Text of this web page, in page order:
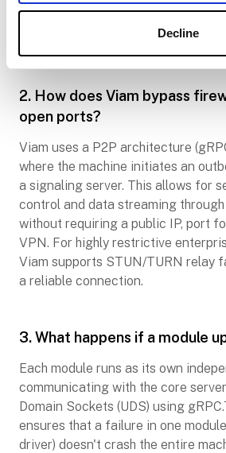
Decline
logs are synced to the cloud
2. How does Viam bypass
open ports?
Viam uses a P2P architecture
where the machine initiates an
a signaling server. This allows for
control and data streaming
without requiring a public IP, port
VPN. For highly restrictive
Viam supports STUN/TURN relay
a reliable connection.
3. What happens if a module
Each module runs as its own
communicating with the core
Domain Sockets (UDS) using
ensures that a failure in one
driver) doesn't crash the entire